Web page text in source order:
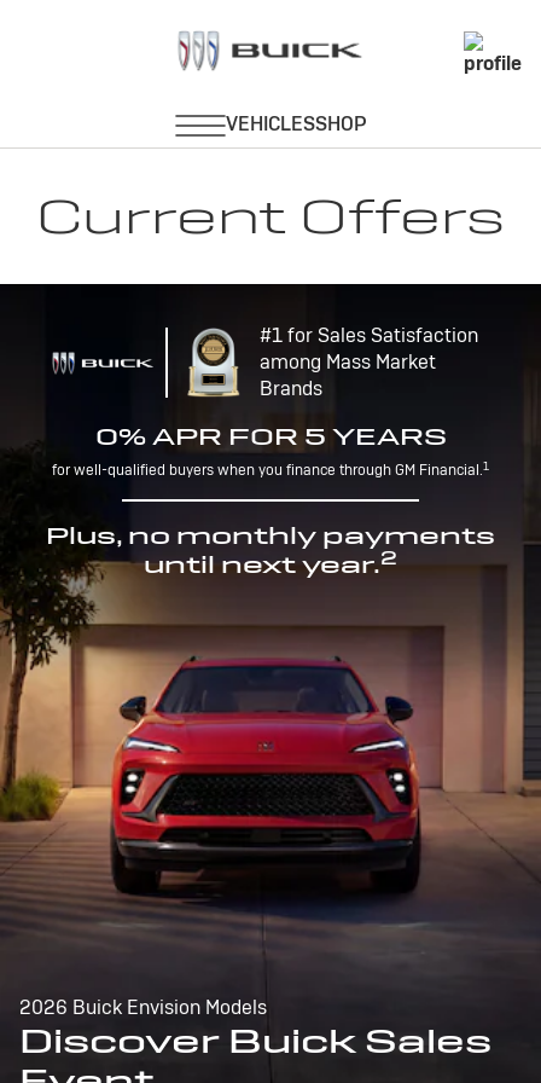
Current Offers
#1 for Sales Satisfaction
among Mass Market
Brands
0% APR FOR 5 YEARS
for well-qualified buyers when you finance through GM Financial.1
Plus, no monthly payments
until next year.2
2026 Buick Envision Models
Discover Buick Sales